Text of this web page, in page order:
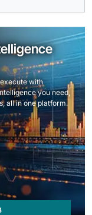
with
you need,
all in one platform.